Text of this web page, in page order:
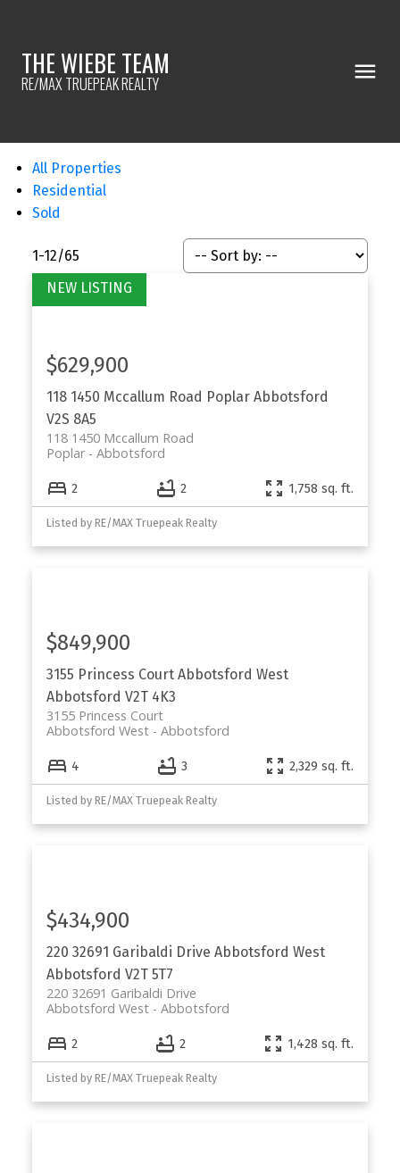
THE WIEBE TEAM
RE/MAX TRUEPEAK REALTY
All Properties
Residential
Sold
1-12/65
118 1450 Mccallum Road Poplar Abbotsford
V2S 8A5
118 1450 Mccallum Road
Abbotsford
Poplar
$629,900
2 2 1,758 sq. ft.
Listed by RE/MAX Truepeak Realty
3155 Princess Court Abbotsford West
Abbotsford V2T 4K3
3155 Princess Court
Abbotsford
Abbotsford West
$849,900
4 3 2,329 sq. ft.
Listed by RE/MAX Truepeak Realty
220 32691 Garibaldi Drive Abbotsford West
Abbotsford V2T 5T7
220 32691 Garibaldi Drive
Abbotsford
Abbotsford West
$434,900
2 2 1,428 sq. ft.
Listed by RE/MAX Truepeak Realty